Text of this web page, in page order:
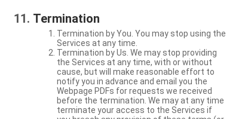
Termination
Termination by You. You may stop using the
Services at any time.
Termination by Us. We may stop providing
the Services at any time, with or without
cause, but will make reasonable effort to
notify you in advance and email you the
Webpage PDFs for requests we received
before the termination. We may at any time
terminate your access to the Services if